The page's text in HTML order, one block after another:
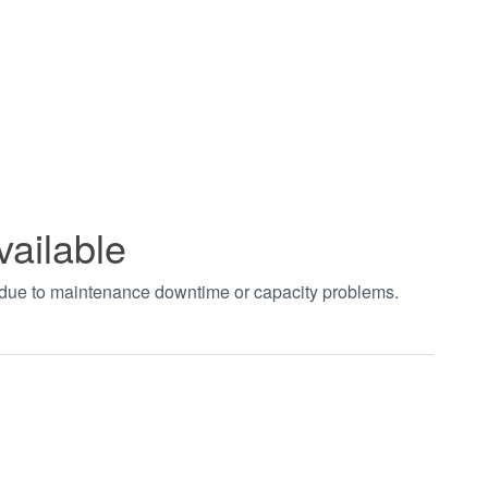
to maintenance downtime or capacity problems.